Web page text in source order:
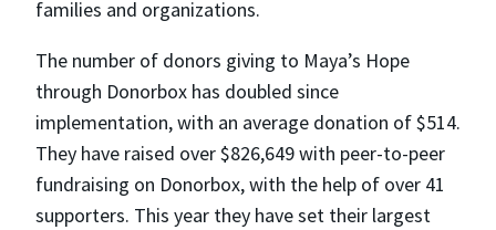
families and organizations.
The number of donors giving to Maya’s Hope
through Donorbox has doubled since
implementation, with an average donation of $514.
They have raised over $826,649 with peer-to-peer
fundraising on Donorbox, with the help of over 41
supporters. This year they have set their largest